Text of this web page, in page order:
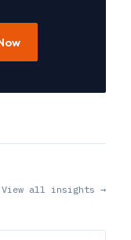
View all insights →